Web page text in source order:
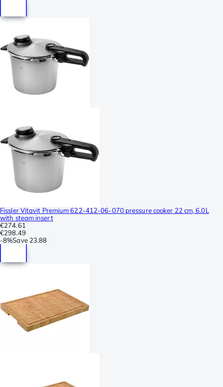
Fissler Vitavit Premium 622-412-06-070 pressure cooker 22 cm, 6.0L
with steam insert
€274.61
€298.49
-8%Save 23.88